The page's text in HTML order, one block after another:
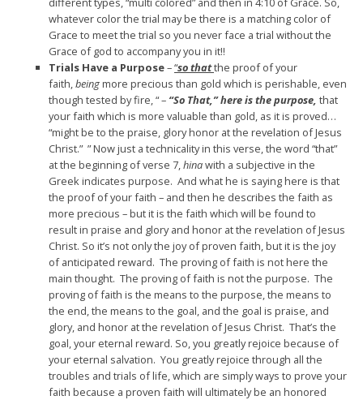
whatever color the trial may be there is a matching color of
Grace to meet the trial so you never face a trial without the
Grace of god to accompany you in it!!
Trials Have a Purpose–“so thatthe proof of your
faith,beingmore precious than gold which is perishable, even
though tested by fire, “ – “So That,”here is the purpose, that
your faith which is more valuable than gold, as it is proved…
“might be to the praise, glory honor at the revelation of Jesus
Christ.” ” Now just a technicality in this verse,the word “that”
at the beginning of verse 7,hinawith a subjective in the
Greek indicates purpose. And what he is saying here is that
the proof of your faith – and then he describes the faith as
more precious –but it is the faith which will be found to
resultin praise and glory and honor at the revelation of Jesus
Christ. So it’s not only the joy of proven faith,but it is the joy
of anticipated reward. The proving of faith is not here the
main thought. The proving of faith is not the purpose. The
proving of faith is the means to the purpose,the means to
the end,the means to the goal, and the goal is praise, and
glory, and honor at the revelation of Jesus Christ. That’s the
goal, your eternal reward. So, you greatly rejoice because of
your eternal salvation. You greatly rejoice through all the
troubles and trials of life,which are simply ways to prove your
faith because a proven faith will ultimately be an honored